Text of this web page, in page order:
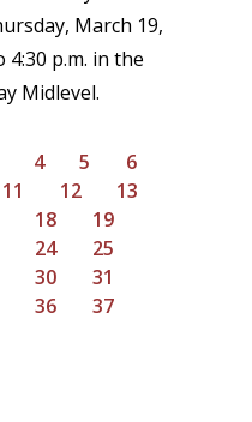
March 19,
4:30 p.m. in the
Midlevel.
4 5
6
11 12
13
18
19
24
25
30
31
36
37